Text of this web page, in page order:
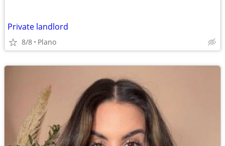
Private landlord
8/8 Plano